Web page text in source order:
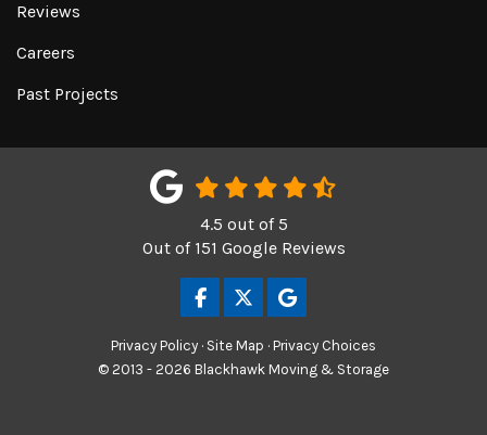
Reviews
Careers
Past Projects
4.5 out of5
Out of 151 Google Reviews
LIKE US ON FACEBOOK
FOLLOW US ON TWITTER
REVIEW US ON
Privacy Policy · Site Map · Privacy Choices
© 2013 - 2026 Blackhawk Moving & Storage